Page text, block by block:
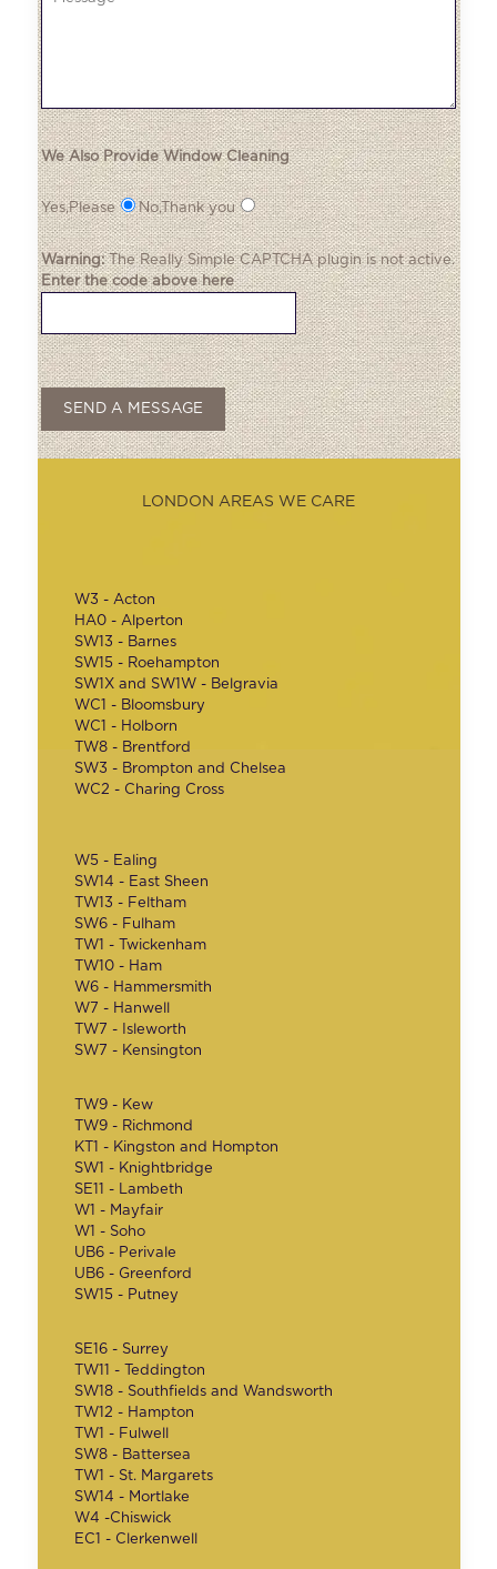
We Also Provide Window Cleaning
Yes,Please No,Thank you
Warning:TheReally Simple CAPTCHAplugin is not active.
Enter the code above here
LONDON AREAS WE CARE
W3 - Acton
HA0 - Alperton
SW13 - Barnes
SW15 - Roehampton
SW1X and SW1W - Belgravia
WC1 - Bloomsbury
WC1 - Holborn
TW8 - Brentford
SW3 - Brompton and Chelsea
WC2 - Charing Cross
W5 - Ealing
SW14 - East Sheen
TW13 - Feltham
SW6 - Fulham
TW1 - Twickenham
TW10 - Ham
W6 - Hammersmith
W7 - Hanwell
TW7 - Isleworth
SW7 - Kensington
TW9 - Kew
TW9 - Richmond
KT1 - Kingston and Hompton
SW1 - Knightbridge
SE11 - Lambeth
W1 - Mayfair
W1 - Soho
UB6 - Perivale
UB6 - Greenford
SW15 - Putney
SE16 - Surrey
TW11 - Teddington
SW18 - Southfields and Wandsworth
TW12 - Hampton
TW1 - Fulwell
SW8 - Battersea
TW1 - St. Margarets
SW14 - Mortlake
W4 -Chiswick
EC1 - Clerkenwell